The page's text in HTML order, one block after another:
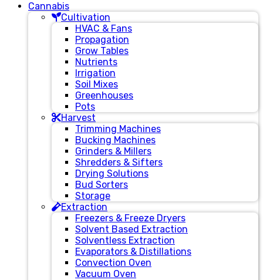
Cannabis
Cultivation
HVAC & Fans
Propagation
Grow Tables
Nutrients
Irrigation
Soil Mixes
Greenhouses
Pots
Harvest
Trimming Machines
Bucking Machines
Grinders & Millers
Shredders & Sifters
Drying Solutions
Bud Sorters
Storage
Extraction
Freezers & Freeze Dryers
Solvent Based Extraction
Solventless Extraction
Evaporators & Distillations
Convection Oven
Vacuum Oven